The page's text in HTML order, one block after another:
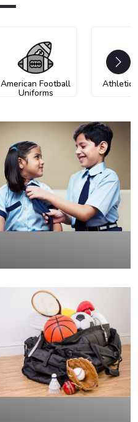
American Football
Uniforms
Athletic